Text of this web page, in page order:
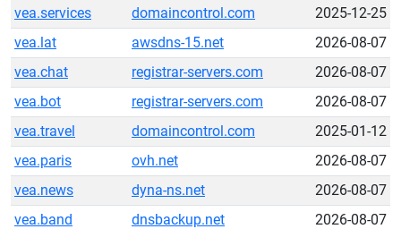
vea.services
domaincontrol.com
2025-12-25
vea.lat
awsdns-15.net
2026-08-07
vea.chat
registrar-servers.com
2026-08-07
vea.bot
registrar-servers.com
2026-08-07
vea.travel
domaincontrol.com
2025-01-12
vea.paris
ovh.net
2026-08-07
vea.news
dyna-ns.net
2026-08-07
vea.band
dnsbackup.net
2026-08-07